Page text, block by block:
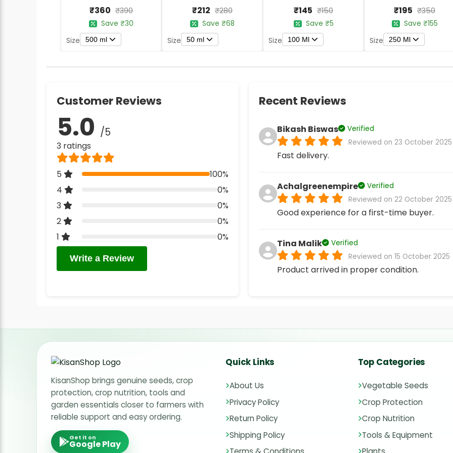
₹360 ₹390
Save ₹30
Size
500 ml
₹212 ₹280
Save ₹68
Size
50 ml
₹145 ₹150
Save ₹5
Size
100 Ml
₹195 ₹350
Save ₹155
Size
250 Ml
Customer Reviews
5.0 /5
3 ratings
5
100%
4
0%
3
0%
2
0%
1
0%
Write a Review
Recent Reviews
Bikash Biswas
Verified
Reviewed on 23 October 2025
Fast delivery.
Achalgreenempire
Verified
Reviewed on 22 October 2025
Good experience for a first-time buyer.
Tina Malik
Verified
Reviewed on 15 October 2025
Product arrived in proper condition.
KisanShop brings genuine seeds, crop
protection, crop nutrition, tools and
garden essentials closer to farmers with
reliable support and easy ordering.
Get it on
Google Play
Quick Links
About Us
Privacy Policy
Return Policy
Shipping Policy
Top Categories
Vegetable Seeds
Crop Protection
Crop Nutrition
Tools & Equipment